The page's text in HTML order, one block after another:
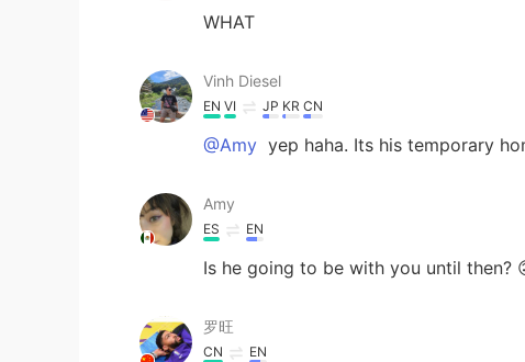
WHAT
Vinh Diesel
EN VI JP KR CN
@Amy yep haha. Its his temporary
Amy
ES EN
Is he going to be with you until then?
罗旺
CN EN